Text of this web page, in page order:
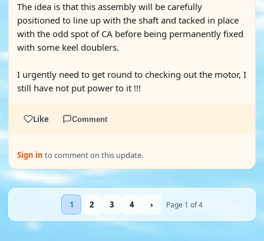
The idea is that this assembly will be carefully
positioned to line up with the shaft and tacked in place
with the odd spot of CA before being permanently fixed
with some keel doublers.
I urgently need to get round to checking out the motor, I
still have not put power to it !!!
Like Comment
Sign in to comment on this update.
1 2 3 4 › Page 1 of 4